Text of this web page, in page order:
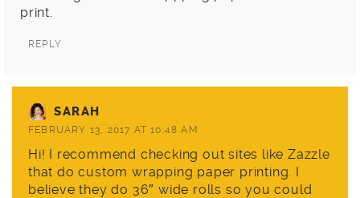
print.
REPLY
SARAH
FEBRUARY 13, 2017 AT 10:48 AM
Hi! I recommend checking out sites like Zazzle
that do custom wrapping paper printing. I
believe they do 36″ wide rolls so you could